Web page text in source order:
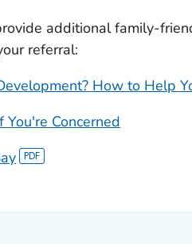
additional family-
referral:
How to Help
Concerned